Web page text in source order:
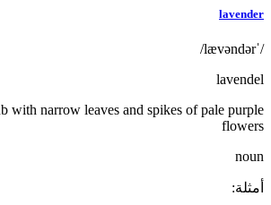
lavender
/ˈlævəndər/
lavendel
with narrow leaves and spikes of pale purple
flowers
noun
أمثلة: